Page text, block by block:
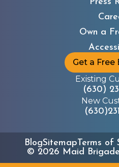
Own a
Get a
Existing
(630)
New
© 2026 Maid
BlogSitemapTerms of